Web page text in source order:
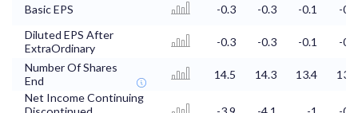
Basic EPS -0.3 -0.3 -0.1
-0.1
Diluted EPS After
ExtraOrdinary
-0.3 -0.3 -0.1
-0.1
Number Of Shares
End
14.5 14.3 13.4
13.3
Net Income Continuing